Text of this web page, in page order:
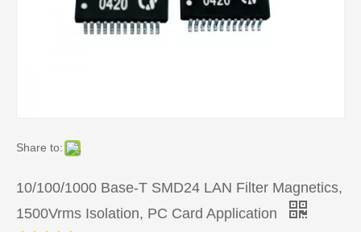
Share to:
10/100/1000 Base-T SMD24 LAN Filter Magnetics,
1500Vrms Isolation, PC Card Application